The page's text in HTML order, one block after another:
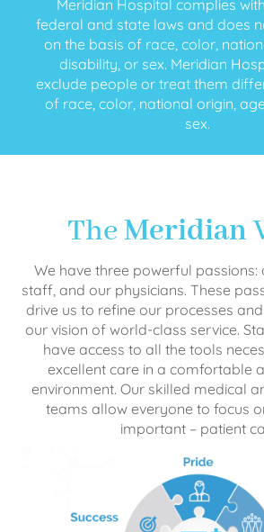
Meridian Hospital complies
federal and state laws and does
on the basis of race, color,
disability, or sex. Meridian
exclude people or treat them
of race, color, national origin,
sex.
TheMeridian
We have three powerful passions:
staff, and our physicians. These
drive us to refine our processes
our vision of world-class service.
have access to all the tools
excellent care in a comfortable
environment. Our skilled medical
teams allow everyone to focus
important – patient